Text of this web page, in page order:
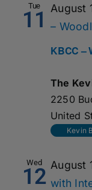
Tue
11
KBCC –
August
–
The
2250
United
Kevin
Wed
12 August
with